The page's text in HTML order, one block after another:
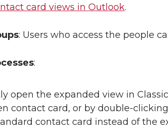
card views in Outlook.
: Users who access the people
:
open the expanded view in
contact card, or by double-
contact card instead of the